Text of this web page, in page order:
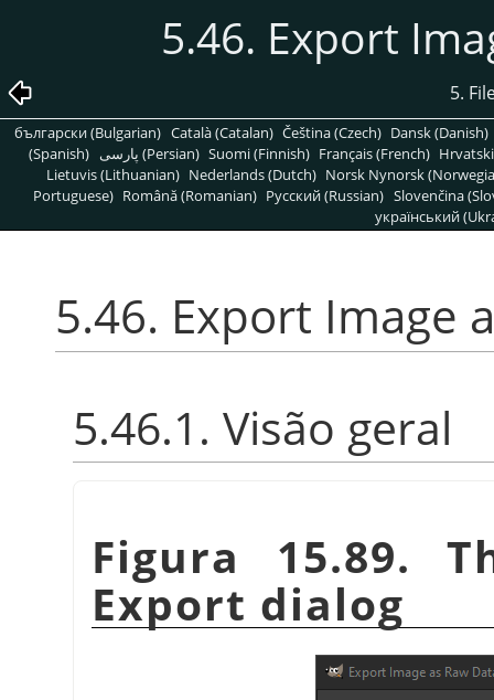
5.46. Export
5.
български (Bulgarian) Català (Catalan) Čeština (Czech) Dansk (Danish)
(Spanish)
پارسی (Persian) Suomi (Finnish) Français (French)
Lietuvis (Lithuanian) Nederlands (Dutch) Norsk Nynorsk
Portuguese) Română (Romanian) Pусский (Russian) Slovenčina
український
5.46. Export Image
5.46.1. Visão geral
Figura 15.89.
Export dialog